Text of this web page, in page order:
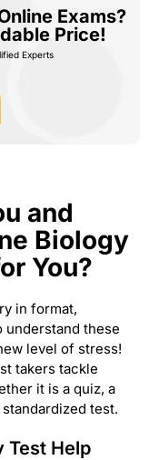
Exams?
Price!
Experts
and
Biology
You?
in format,
these
level of stress!
takers tackle
it is a quiz, a
test.
Test Help